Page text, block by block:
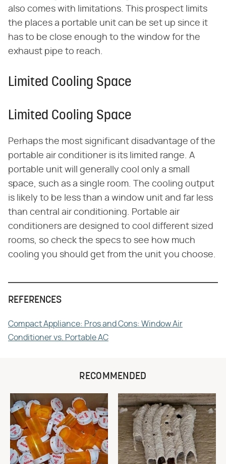
also comes with limitations. This prospect limits
the places a portable unit can be set up since it
has to be close enough to the window for the
exhaust pipe to reach.
Limited Cooling Space
Limited Cooling Space
Perhaps the most significant disadvantage of the
portable air conditioner is its limited range. A
portable unit will generally cool only a small
space, such as a single room. The cooling output
is likely to be less than a window unit and far less
than central air conditioning. Portable air
conditioners are designed to cool different sized
rooms, so check the specs to see how much
cooling you should get from the unit you choose.
REFERENCES
Compact Appliance: Pros and Cons: Window Air
Conditioner vs. Portable AC
RECOMMENDED